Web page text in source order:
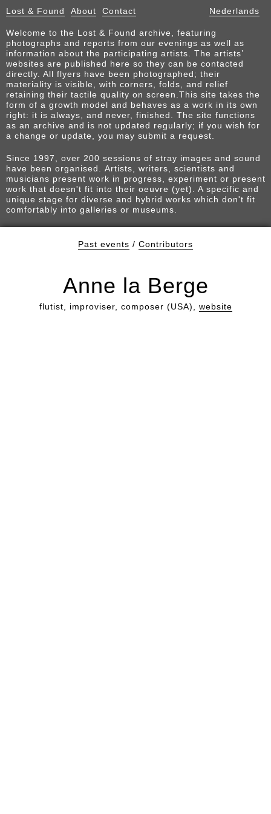
Lost & Found About Contact Nederlands
Welcome to the Lost & Found archive, featuring
photographs and reports from our evenings as well as
information about the participating artists. The artists’
websites are published here so they can be contacted
directly. All flyers have been photographed; their
materiality is visible, with corners, folds, and relief
retaining their tactile quality on screen.This site takes the
form of a growth model and behaves as a work in its own
right: it is always, and never, finished. The site functions
as an archive and is not updated regularly; if you wish for
a change or update, you may submit a request.
Since 1997, over 200 sessions of stray images and sound
have been organised. Artists, writers, scientists and
musicians present work in progress, experiment or present
work that doesn't fit into their oeuvre (yet). A specific and
unique stage for diverse and hybrid works which don't fit
comfortably into galleries or museums.
Past events / Contributors
Anne la Berge
flutist, improviser, composer (USA), website